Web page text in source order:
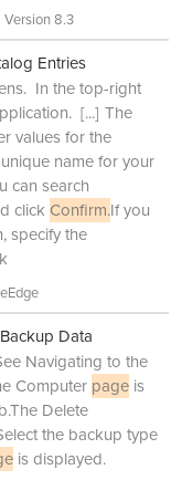
Version 8.3
Entries
In the top-right
[...] The
values for the
name for your
can search
click Confirm.If you
specify the
Data
Navigating to the
Computer page is
Delete
the backup type
is displayed.